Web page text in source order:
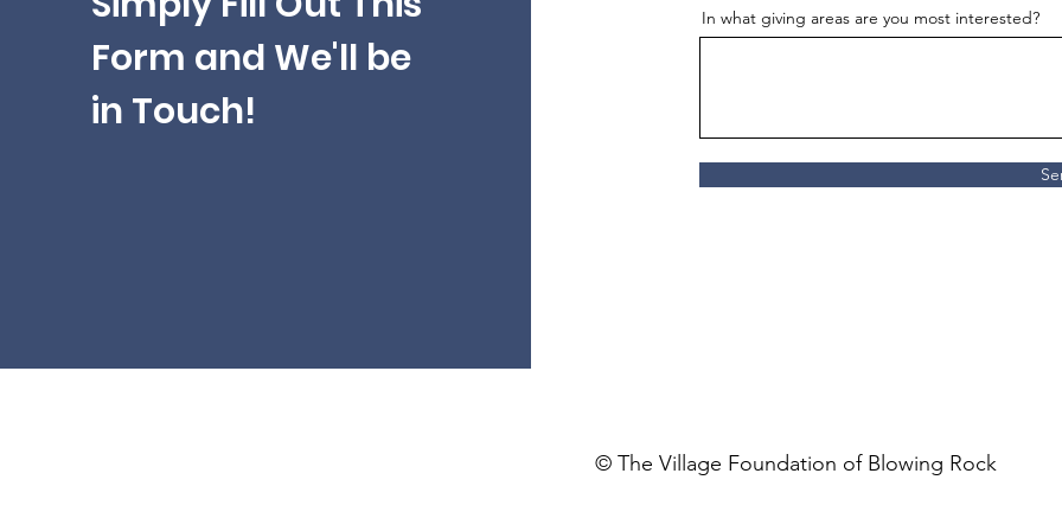
Form and We'll be
in Touch!
In what giving areas are you most interested?
© The Village Foundation of Blowing Rock